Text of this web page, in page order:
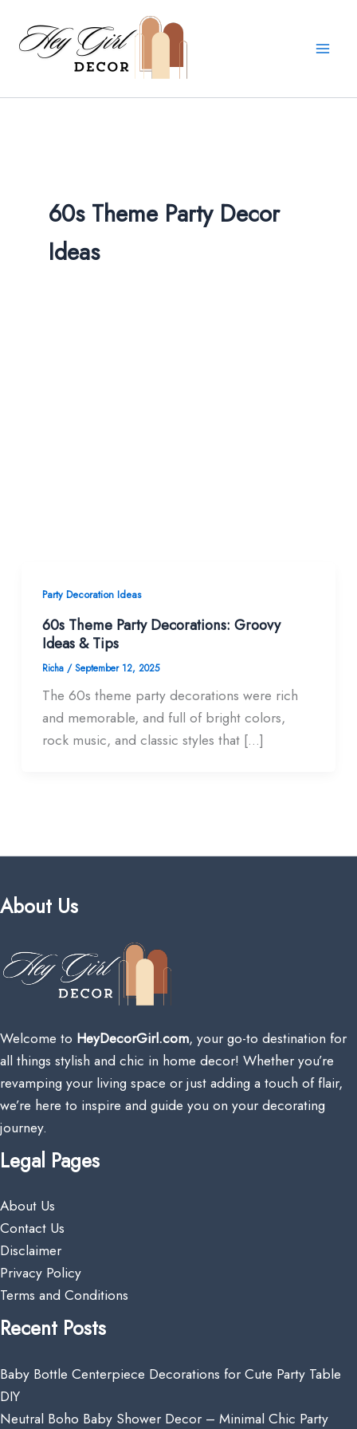
content
60s Theme Party Decor
Ideas
Party Decoration Ideas
60s Theme Party Decorations: Groovy
Ideas & Tips
Richa /September 12, 2025
The 60s theme party decorations were rich
and memorable, and full of bright colors,
rock music, and classic styles that […]
About Us
Welcome to HeyDecorGirl.com, your go-to destination for
all things stylish and chic in home decor! Whether you’re
revamping your living space or just adding a touch of flair,
we’re here to inspire and guide you on your decorating
journey.
Legal Pages
About Us
Contact Us
Disclaimer
Privacy Policy
Terms and Conditions
Recent Posts
Baby Bottle Centerpiece Decorations for Cute Party Table
DIY
Neutral Boho Baby Shower Decor – Minimal Chic Party